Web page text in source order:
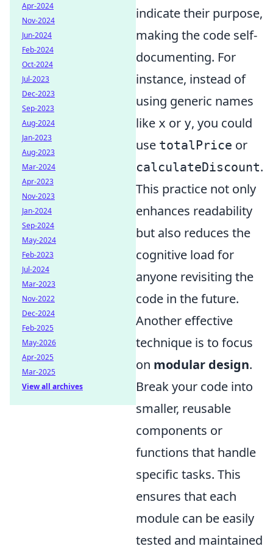
indicate their purpose,
making the code self-
documenting. For
instance, instead of
using generic names
like x or y, you could
use totalPrice or
calculateDiscount.
This practice not only
enhances readability
but also reduces the
cognitive load for
anyone revisiting the
code in the future.
Another effective
technique is to focus
on modular design.
Break your code into
smaller, reusable
components or
functions that handle
specific tasks. This
ensures that each
module can be easily
tested and maintained
Apr-2024
Nov-2024
Jun-2024
Feb-2024
Oct-2024
Jul-2023
Dec-2023
Sep-2023
Aug-2024
Jan-2023
Aug-2023
Mar-2024
Apr-2023
Nov-2023
Jan-2024
Sep-2024
May-2024
Feb-2023
Jul-2024
Mar-2023
Nov-2022
Dec-2024
Feb-2025
May-2026
Apr-2025
Mar-2025
View all archives